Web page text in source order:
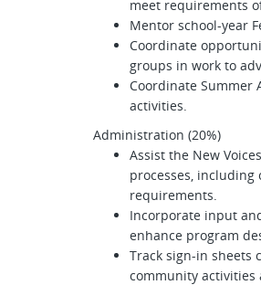
meet requirements
Mentor school-year
Coordinate
groups in work to
Coordinate Summer
activities.
Administration (20%)
Assist the New
processes,
requirements.
Incorporate input
enhance program
Track sign-in sheets
community